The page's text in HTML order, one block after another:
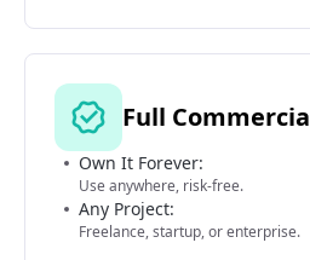
Full
Own It Forever:
Use anywhere, risk-free.
Any Project:
Freelance, startup, or enterprise.